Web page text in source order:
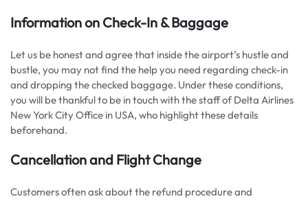
Information on Check-In & Baggage
Let us be honest and agree that inside the airport’s hustle and
bustle, you may not find the help you need regarding check-in
and dropping the checked baggage. Under these conditions,
you will be thankful to be in touch with the staff of Delta Airlines
New York City Office in USA, who highlight these details
beforehand.
Cancellation and Flight Change
Customers often ask about the refund procedure and